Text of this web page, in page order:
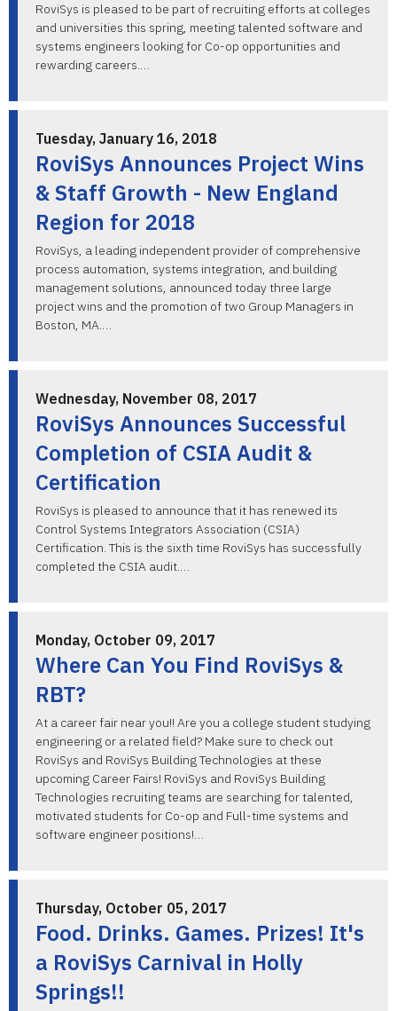
RoviSys is pleased to be part of recruiting efforts at colleges
and universities this spring, meeting talented software and
systems engineers looking for Co-op opportunities and
rewarding careers.…
Tuesday, January 16, 2018
RoviSys Announces Project Wins
& Staff Growth - New England
Region for 2018
RoviSys, a leading independent provider of comprehensive
process automation, systems integration, and building
management solutions, announced today three large
project wins and the promotion of two Group Managers in
Boston, MA.…
Wednesday, November 08, 2017
RoviSys Announces Successful
Completion of CSIA Audit &
Certification
RoviSys is pleased to announce that it has renewed its
Control Systems Integrators Association (CSIA)
Certification. This is the sixth time RoviSys has successfully
completed the CSIA audit.…
Monday, October 09, 2017
Where Can You Find RoviSys &
RBT?
At a career fair near you!! Are you a college student studying
engineering or a related field? Make sure to check out
RoviSys and RoviSys Building Technologies at these
upcoming Career Fairs! RoviSys and RoviSys Building
Technologies recruiting teams are searching for talented,
motivated students for Co-op and Full-time systems and
software engineer positions!…
Thursday, October 05, 2017
Food. Drinks. Games. Prizes! It's
a RoviSys Carnival in Holly
Springs!!